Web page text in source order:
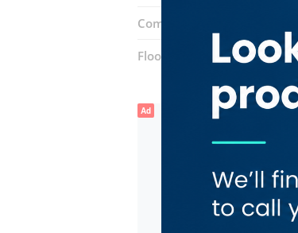
Complex:
Floor number:Ground
Ad